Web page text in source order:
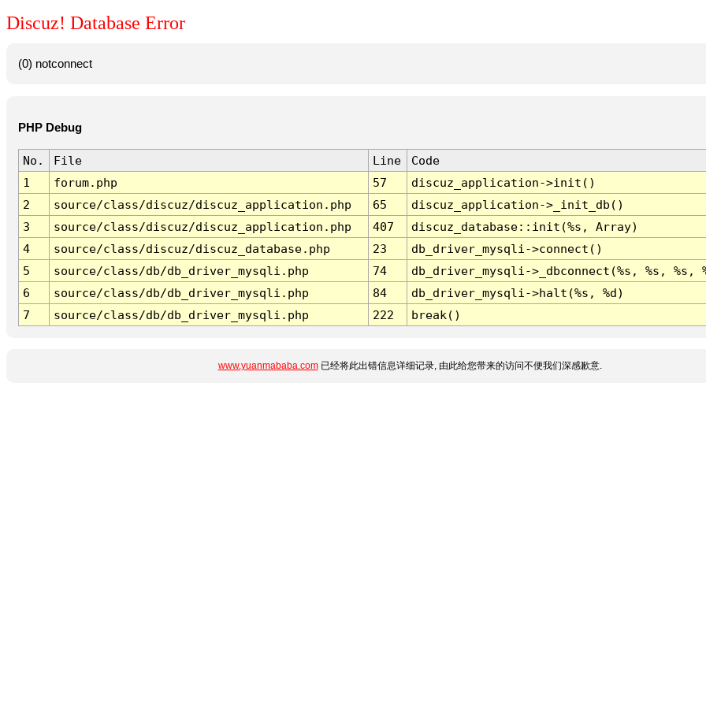
Discuz! Database Error
(0) notconnect
PHP Debug
No. File Line
Code
1
forum.php 57
discuz_application->init()
2
source/class/discuz/discuz_application.php 65
discuz_application->_init_db()
3
source/class/discuz/discuz_application.php 407
discuz_database::init(%s, Array)
4
source/class/discuz/discuz_database.php 23
db_driver_mysqli->connect()
5
source/class/db/db_driver_mysqli.php 74
db_driver_mysqli->_dbconnect(%s, %s, %s,
6
source/class/db/db_driver_mysqli.php 84
db_driver_mysqli->halt(%s, %d)
7
source/class/db/db_driver_mysqli.php 222 break()
www.yuanmababa.com已经将此出错信息详细记录, 由此给您带来的访问不便我们深感歉意.